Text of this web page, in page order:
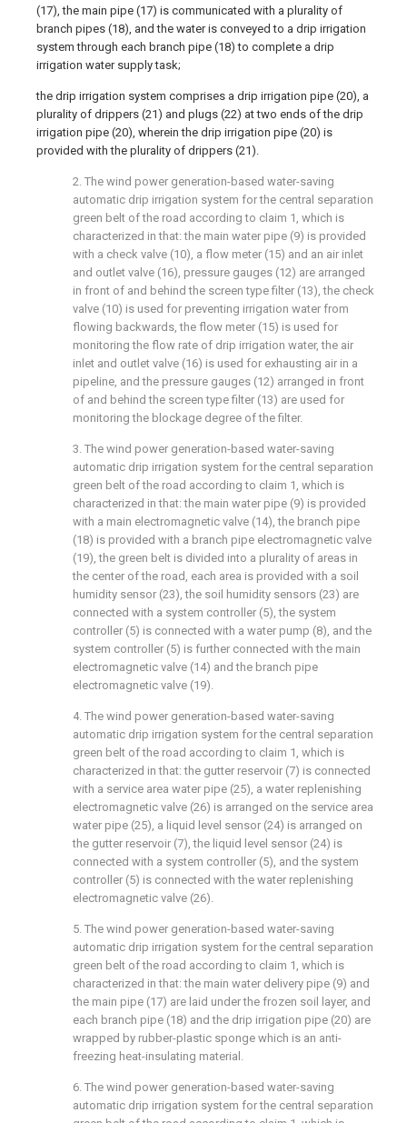
(17), the main pipe (17) is communicated with a plurality of
branch pipes (18), and the water is conveyed to a drip irrigation
system through each branch pipe (18) to complete a drip
irrigation water supply task;
the drip irrigation system comprises a drip irrigation pipe (20), a
plurality of drippers (21) and plugs (22) at two ends of the drip
irrigation pipe (20), wherein the drip irrigation pipe (20) is
provided with the plurality of drippers (21).
2. The wind power generation-based water-saving
automatic drip irrigation system for the central separation
green belt of the road according to claim 1, which is
characterized in that: the main water pipe (9) is provided
with a check valve (10), a flow meter (15) and an air inlet
and outlet valve (16), pressure gauges (12) are arranged
in front of and behind the screen type filter (13), the check
valve (10) is used for preventing irrigation water from
flowing backwards, the flow meter (15) is used for
monitoring the flow rate of drip irrigation water, the air
inlet and outlet valve (16) is used for exhausting air in a
pipeline, and the pressure gauges (12) arranged in front
of and behind the screen type filter (13) are used for
monitoring the blockage degree of the filter.
3. The wind power generation-based water-saving
automatic drip irrigation system for the central separation
green belt of the road according to claim 1, which is
characterized in that: the main water pipe (9) is provided
with a main electromagnetic valve (14), the branch pipe
(18) is provided with a branch pipe electromagnetic valve
(19), the green belt is divided into a plurality of areas in
the center of the road, each area is provided with a soil
humidity sensor (23), the soil humidity sensors (23) are
connected with a system controller (5), the system
controller (5) is connected with a water pump (8), and the
system controller (5) is further connected with the main
electromagnetic valve (14) and the branch pipe
electromagnetic valve (19).
4. The wind power generation-based water-saving
automatic drip irrigation system for the central separation
green belt of the road according to claim 1, which is
characterized in that: the gutter reservoir (7) is connected
with a service area water pipe (25), a water replenishing
electromagnetic valve (26) is arranged on the service area
water pipe (25), a liquid level sensor (24) is arranged on
the gutter reservoir (7), the liquid level sensor (24) is
connected with a system controller (5), and the system
controller (5) is connected with the water replenishing
electromagnetic valve (26).
5. The wind power generation-based water-saving
automatic drip irrigation system for the central separation
green belt of the road according to claim 1, which is
characterized in that: the main water delivery pipe (9) and
the main pipe (17) are laid under the frozen soil layer, and
each branch pipe (18) and the drip irrigation pipe (20) are
wrapped by rubber-plastic sponge which is an anti-
freezing heat-insulating material.
6. The wind power generation-based water-saving
automatic drip irrigation system for the central separation